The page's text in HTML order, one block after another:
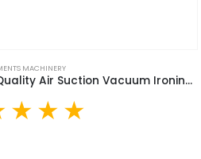
MACHINERY
Vacuum Iron Table | High Quality Air Suction Vacuum Ironing Table